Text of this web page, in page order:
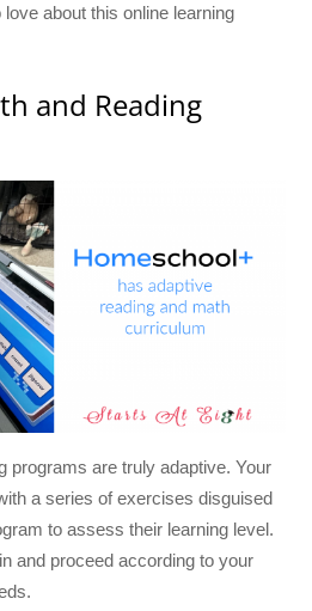
about this online learning
and Reading
programs are truly adaptive. Your
a series of exercises disguised
to assess their learning level.
and proceed according to your